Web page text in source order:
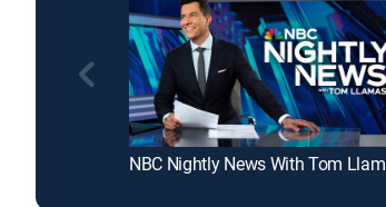
NBC Nightly News With Tom